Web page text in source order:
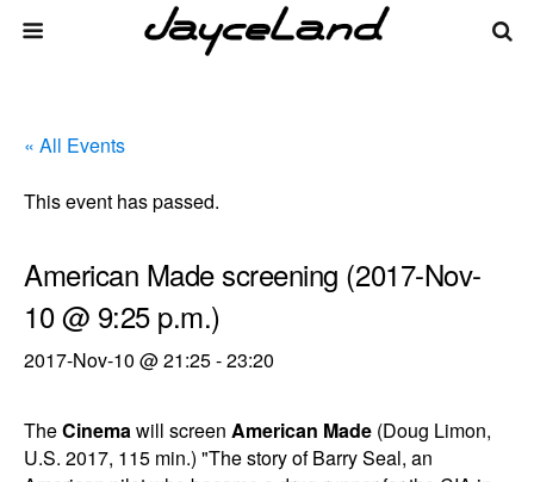
« All Events
This event has passed.
American Made screening (2017-Nov-
10 @ 9:25 p.m.)
2017-Nov-10 @ 21:25-23:20
TheCinemawill screen American Made (Doug Limon,
U.S. 2017, 115 min.) "The story of Barry Seal, an